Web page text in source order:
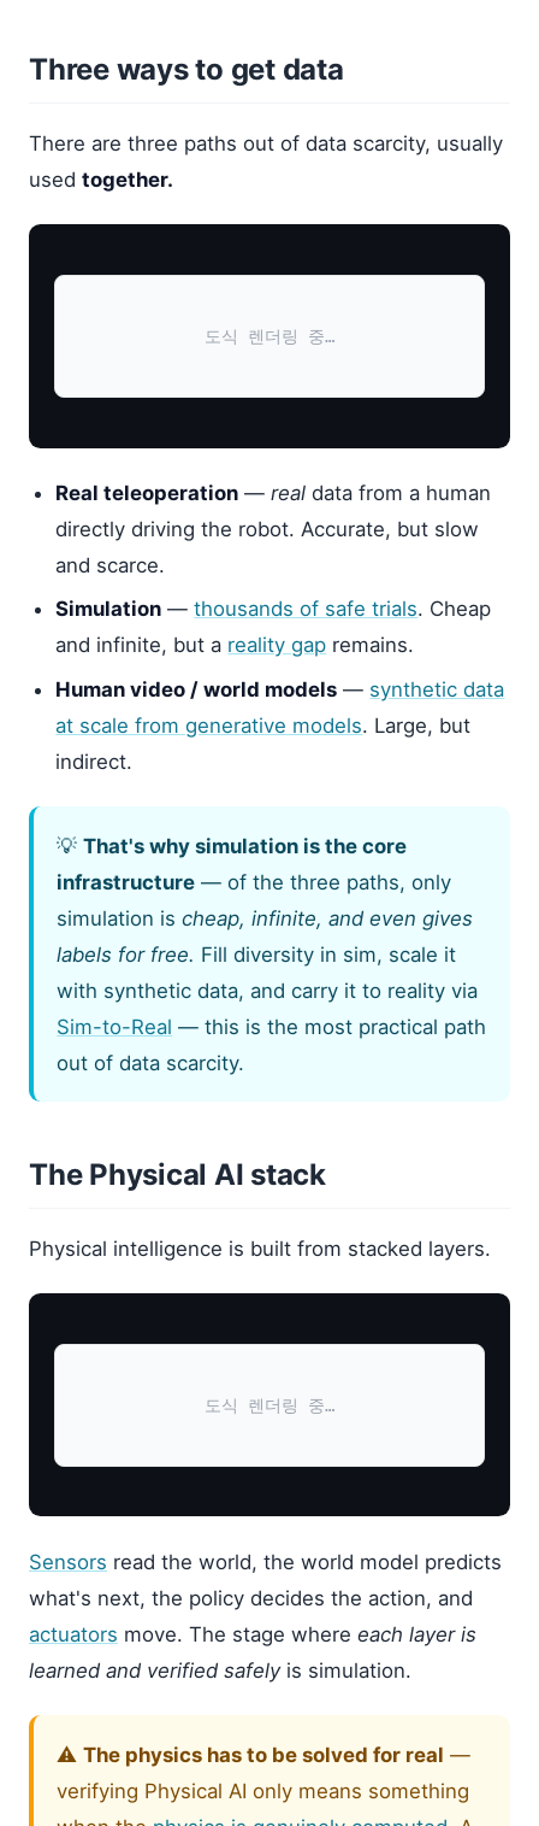
Three ways to get data
There are three paths out of data scarcity, usually
used together.
도식 렌더링 중…
Real teleoperation —real data from a human
directly driving the robot. Accurate, but slow
and scarce.
Simulation —thousands of safe trials. Cheap
and infinite, but a reality gap remains.
Human video / world models — synthetic data
at scale from generative models. Large, but
indirect.
💡That's why simulation is the core
infrastructure — of the three paths, only
simulation ischeap, infinite, and even gives
labels for free. Fill diversity in sim, scale it
with synthetic data, and carry it to reality via
Sim-to-Real — this is the most practical path
out of data scarcity.
The Physical AI stack
Physical intelligence is built from stacked layers.
도식 렌더링 중…
Sensors read the world, the world model predicts
what's next, the policy decides the action, and
actuators move. The stage where each layer is
learned and verified safelyis simulation.
⚠️The physics has to be solved for real —
verifying Physical AI only means something